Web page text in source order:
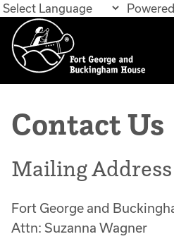
Contact Us
Mailing Address
Fort George and
Attn: Suzanna Wagner